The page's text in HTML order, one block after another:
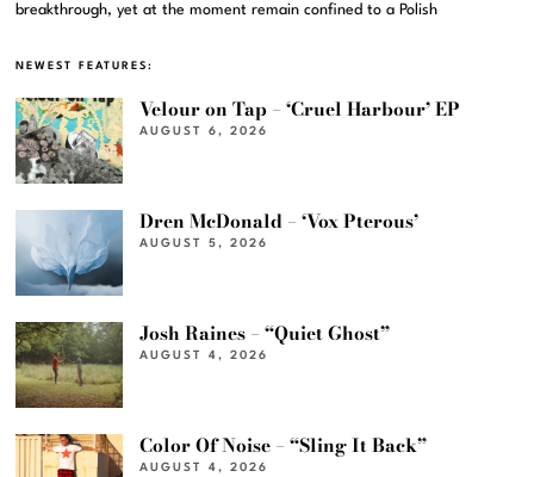
breakthrough, yet at the moment remain confined to a Polish
NEWEST FEATURES:
Velour on Tap – ‘Cruel Harbour’ EP
AUGUST 6, 2026
Dren McDonald – ‘Vox Pterous’
AUGUST 5, 2026
Josh Raines – “Quiet Ghost”
AUGUST 4, 2026
Color Of Noise – “Sling It Back”
AUGUST 4, 2026